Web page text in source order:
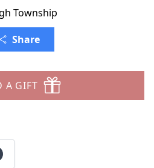
Township
Share
A GIFT